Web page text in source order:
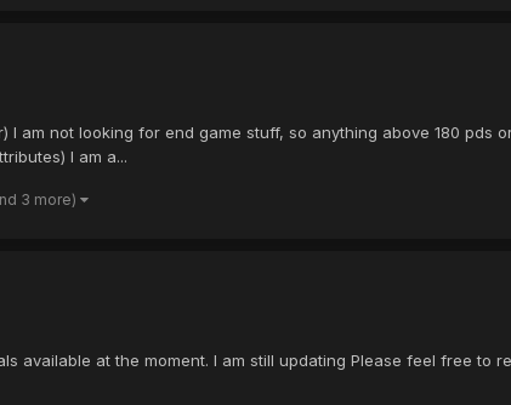
I am not looking for end game stuff, so anything above 180 pds
I am a...
3 more)
available at the moment. I am still updating Please feel free to